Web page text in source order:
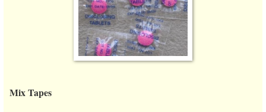
Mix Tapes